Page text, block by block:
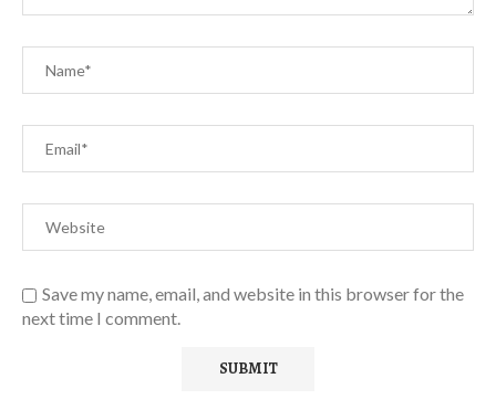
Save my name, email, and website in this browser for the
next time I comment.